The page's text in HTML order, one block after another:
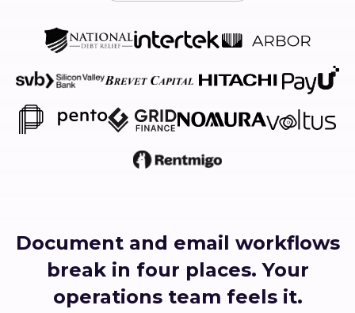
Document and email workflows
break in four places. Your
operations team feels it.